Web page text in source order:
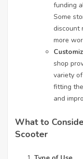
funding
Some
discount
more
shop
variety
fitting
and
What to
Scooter